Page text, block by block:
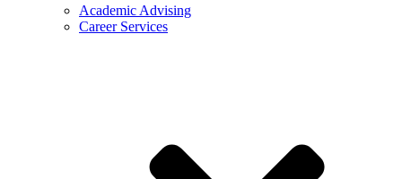
Academic Advising
Career Services